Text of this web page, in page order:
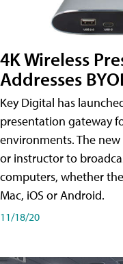
4K Wireless
Addresses
Key Digital has
presentation gateway
environments. The
or instructor to
computers, whether
Mac, iOS or Android.
11/18/20